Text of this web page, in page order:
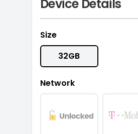
Device Details
Size
32GB
Network